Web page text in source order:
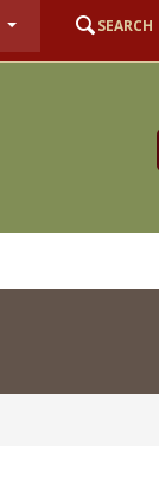
SEARCH